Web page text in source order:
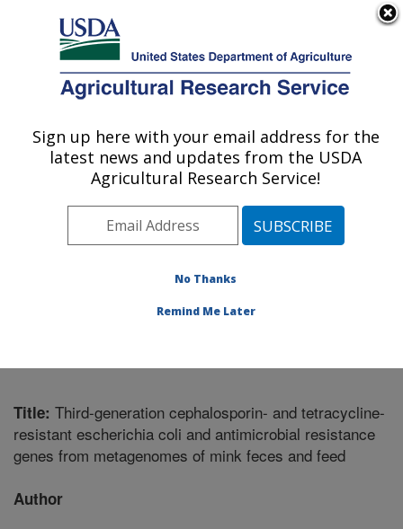
Here's how you know
Agricultural Research Service
U.S. DEPARTMENT OF AGRICULTURE
Food Animal Environmental Systems
Research: Bowling Green, KY
Midwest Area»
Bowling Green, Kentucky
Publications at this Location
Title: Third-generation cephalosporin- and tetracycline-
resistant escherichia coli and antimicrobial resistance
genes from metagenomes of mink feces and feed
Author
Sign up here with your email address for the
latest news and updates from the USDA
Agricultural Research Service!
No Thanks
Remind Me Later